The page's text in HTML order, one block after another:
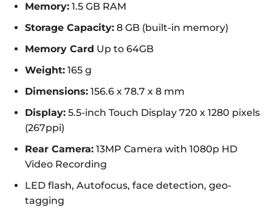
Memory: 1.5 GB RAM
Storage Capacity: 8 GB (built-in memory)
Memory Card Up to 64GB
Weight: 165 g
Dimensions: 156.6 x 78.7 x 8 mm
Display: 5.5-inch Touch Display 720 x 1280 pixels
(267ppi)
Rear Camera: 13MP Camera with 1080p HD
Video Recording
LED flash, Autofocus, face detection, geo-
tagging